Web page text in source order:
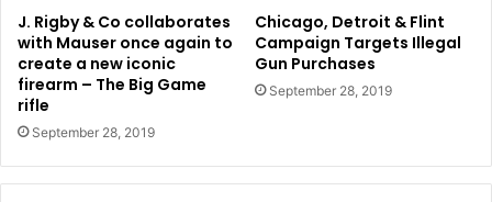
J. Rigby & Co collaborates
with Mauser once again to
create a new iconic
firearm – The Big Game
rifle
September 28, 2019
Chicago, Detroit & Flint
Campaign Targets Illegal
Gun Purchases
September 28, 2019